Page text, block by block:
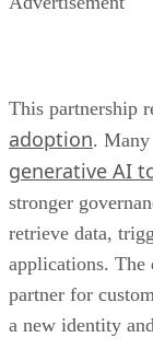
This partnership
adoption. Many
generative AI
stronger
retrieve data,
applications. The
partner for
a new identity